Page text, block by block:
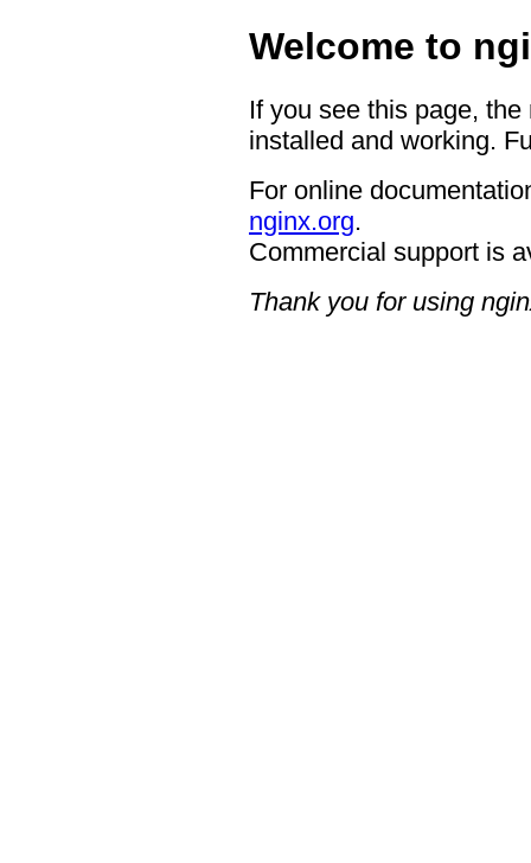
Welcome to
If you see this page,
installed and working.
For online
nginx.org.
Commercial support is
Thank you for using